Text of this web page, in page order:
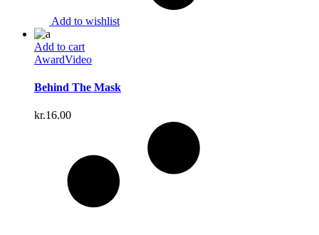
Add to wishlist
Add to cart
AwardVideo
Behind The Mask
kr.16.00